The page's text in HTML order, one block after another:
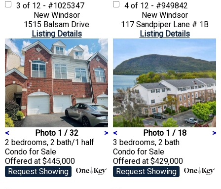
3 of 12 - #1025347
New Windsor
1515 Balsam Drive
Listing Details
< Photo 1 / 32
>
2 bedrooms, 2 bath/1 half
Condo for Sale
Offered at $445,000
Request Showing
4 of 12 - #949842
New Windsor
117 Sandpiper Lane # 1B
Listing Details
< Photo 1 / 18
>
3 bedrooms, 2 bath
Condo for Sale
Offered at $429,000
Request Showing